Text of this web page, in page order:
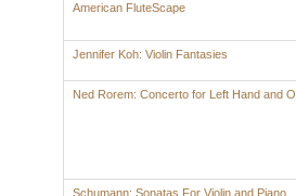
American FluteScape
Jennifer Koh: Violin Fantasies
Ned Rorem: Concerto for Left Hand and
Schumann: Sonatas For Violin and Piano